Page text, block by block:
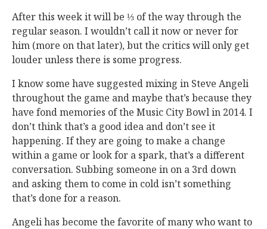
After this week it will be ⅓ of the way through the
regular season. I wouldn’t call it now or never for
him (more on that later), but the critics will only get
louder unless there is some progress.
I know some have suggested mixing in Steve Angeli
throughout the game and maybe that’s because they
have fond memories of the Music City Bowl in 2014. I
don’t think that’s a good idea and don’t see it
happening. If they are going to make a change
within a game or look for a spark, that’s a different
conversation. Subbing someone in on a 3rd down
and asking them to come in cold isn’t something
that’s done for a reason.
Angeli has become the favorite of many who want to